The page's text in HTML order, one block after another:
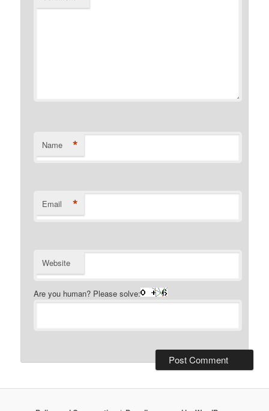
Name *
Email *
Website
Are you human? Please solve: